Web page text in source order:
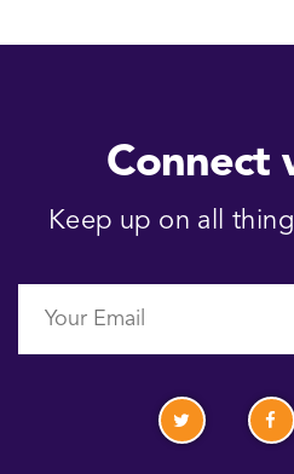
Connect
Keep up on all